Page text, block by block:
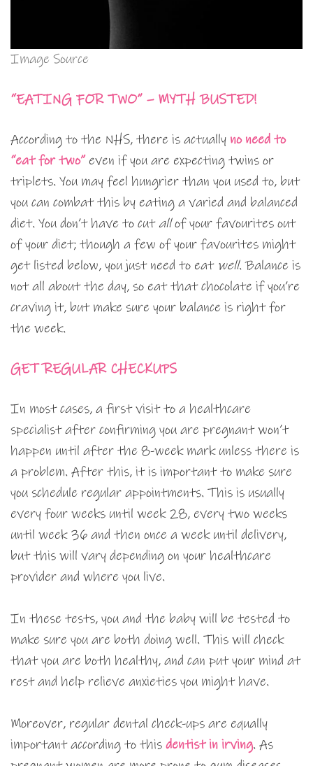
Image Source
“EATING FOR TWO” – MYTH BUSTED!
According to the NHS, there is actually no need to
“eat for two”even if you are expecting twins or
triplets. You may feel hungrier than you used to, but
you can combat this by eating a varied and balanced
diet. You don’t have to cut allof your favourites out
of your diet; though a few of your favourites might
get listed below, you just need to eat well. Balance is
not all about the day, so eat that chocolate if you’re
craving it, but make sure your balance is right for
the week.
GET REGULAR CHECKUPS
In most cases, a first visit to a healthcare
specialist after confirming you are pregnant won’t
happen until after the 8-week mark unless there is
a problem. After this, it is important to make sure
you schedule regular appointments. This is usually
every four weeks until week 28, every two weeks
until week 36 and then once a week until delivery,
but this will vary depending on your healthcare
provider and where you live.
In these tests, you and the baby will be tested to
make sure you are both doing well. This will check
that you are both healthy, and can put your mind at
rest and help relieve anxieties you might have.
Moreover, regular dental check-ups are equally
important according to this dentist in irving. As